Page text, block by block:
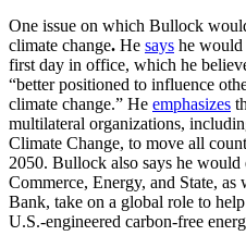
One issue on which Bullock
climate change. He says he would
first day in office, which he
“better positioned to influence
climate change.” He emphasizes
multilateral organizations,
Climate Change, to move all
2050. Bullock also says he would
Commerce, Energy, and State,
Bank, take on a global role to
U.S.-engineered carbon-free